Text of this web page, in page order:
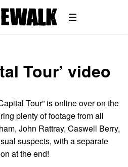
Tour’ video
Tour” is online over on the
plenty of footage from all
John Rattray, Caswell Berry,
suspects, with a separate
at the end!